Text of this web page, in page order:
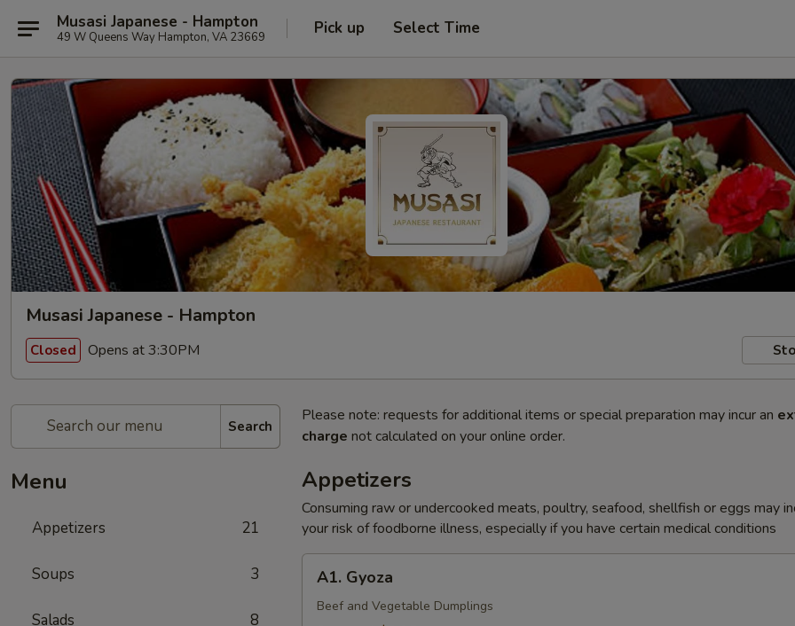
Musasi Japanese - Hampton
49 W Queens Way Hampton, VA 23669 Pick up Select Time
Musasi Japanese - Hampton
Closed Opens at 3:30PM
Search
Menu
Appetizers 21
Soups 3
Salads 8
Please note: requests for additional items or special preparation may incur an
charge not calculated on your online order.
Appetizers
Consuming raw or undercooked meats, poultry, seafood, shellfish or eggs may
your risk of foodborne illness, especially if you have certain medical conditions
Gyoza
A1. Gyoza
Beef and Vegetable Dumplings